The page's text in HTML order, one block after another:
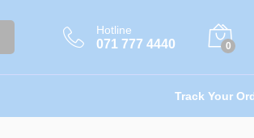
Hotline
071 777 4440 0
Track Your